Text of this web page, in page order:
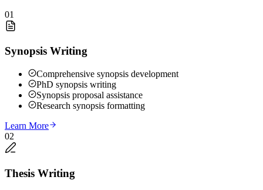
01
Synopsis Writing
Comprehensive synopsis development
PhD synopsis writing
Synopsis proposal assistance
Research synopsis formatting
Learn More
02
Thesis Writing